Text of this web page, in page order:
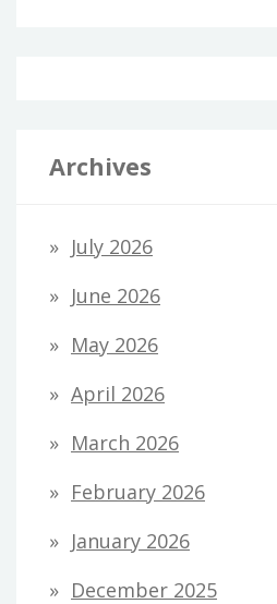
Archives
July 2026
June 2026
May 2026
April 2026
March 2026
February 2026
January 2026
December 2025